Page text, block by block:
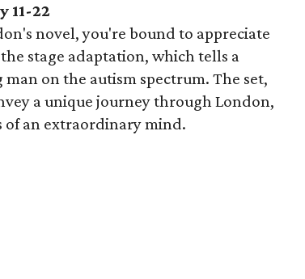
11-22
novel, you're bound to appreciate
stage adaptation, which tells a
on the autism spectrum. The set,
a unique journey through London,
an extraordinary mind.